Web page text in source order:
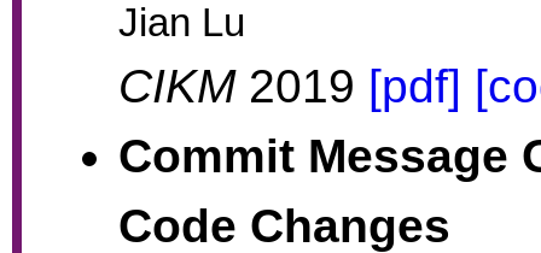
Jian Lu
CIKM 2019 [pdf]
Commit Message
Code Changes